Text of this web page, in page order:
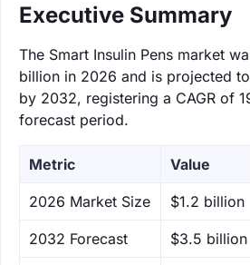
Executive Summary
The Smart Insulin Pens market
billion in 2026 and is projected
by 2032, registering a CAGR of
forecast period.
Metric Value
‌2026 Market Size $1.2 billion
‌2032 Forecast $3.5 billion